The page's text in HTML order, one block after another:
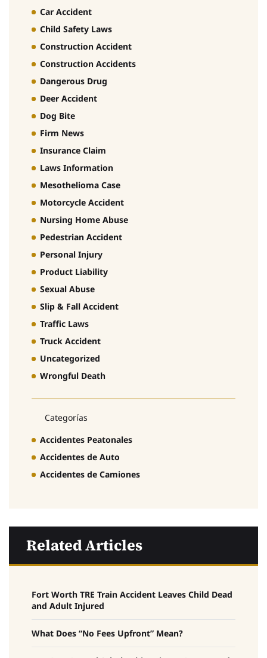
Car Accident
Child Safety Laws
Construction Accident
Construction Accidents
Dangerous Drug
Deer Accident
Dog Bite
Firm News
Insurance Claim
Laws Information
Mesothelioma Case
Motorcycle Accident
Nursing Home Abuse
Pedestrian Accident
Personal Injury
Product Liability
Sexual Abuse
Slip & Fall Accident
Traffic Laws
Truck Accident
Uncategorized
Wrongful Death
Categorías
Accidentes Peatonales
Accidentes de Auto
Accidentes de Camiones
Related Articles
Fort Worth TRE Train Accident Leaves Child Dead
and Adult Injured
What Does “No Fees Upfront” Mean?